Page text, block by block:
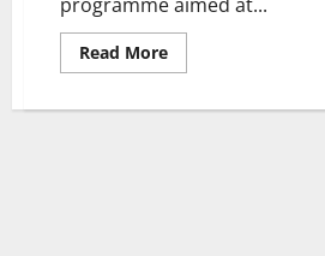
Read MoreRead
more
Unveils